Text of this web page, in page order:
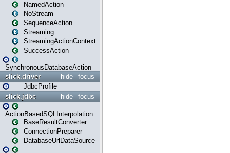
NamedAction
NoStream
SequenceAction
Streaming
StreamingActionContext
SuccessAction
SynchronousDatabaseAction
focus
hide
slick.driver
JdbcProfile
focus
hide
slick.jdbc
ActionBasedSQLInterpolation
BaseResultConverter
ConnectionPreparer
DatabaseUrlDataSource